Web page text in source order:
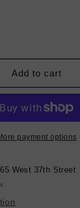
Add to cart
payment options
West 37th Street